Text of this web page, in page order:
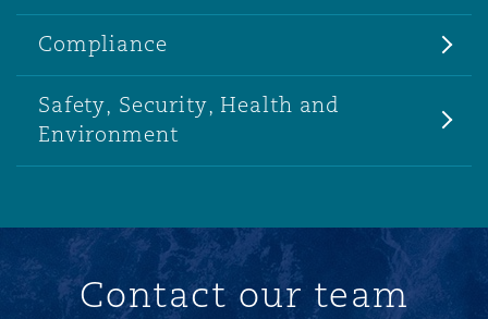
Compliance
Safety, Security, Health and
Environment
Contact our team